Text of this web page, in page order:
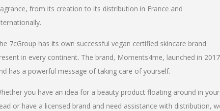
from its creation to its distribution in France and
7cGroup has its own successful vegan certified skincare brand
in every continent. The brand, Moments4me, launched in 2017
has a powerful message of taking care of yourself.
you have an idea for a beauty product floating around in your
or have a licensed brand and need assistance with distribution,